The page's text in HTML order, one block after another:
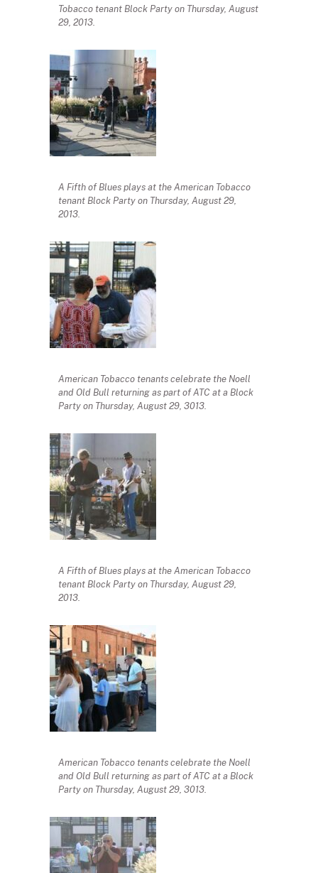
Tobacco tenant Block Party on Thursday, August
29, 2013.
A Fifth of Blues plays at the American Tobacco
tenant Block Party on Thursday, August 29,
2013.
American Tobacco tenants celebrate the Noell
and Old Bull returning as part of ATC at a Block
Party on Thursday, August 29, 3013.
A Fifth of Blues plays at the American Tobacco
tenant Block Party on Thursday, August 29,
2013.
American Tobacco tenants celebrate the Noell
and Old Bull returning as part of ATC at a Block
Party on Thursday, August 29, 3013.